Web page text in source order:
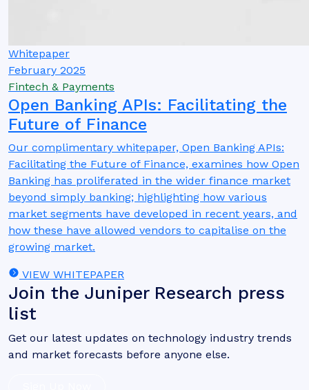
Whitepaper
February 2025
Fintech & Payments
Open Banking APIs: Facilitating the
Future of Finance
Our complimentary whitepaper, Open Banking APIs:
Facilitating the Future of Finance, examines how Open
Banking has proliferated in the wider finance market
beyond simply banking; highlighting how various
market segments have developed in recent years, and
how these have allowed vendors to capitalise on the
growing market.
VIEW WHITEPAPER
Join the Juniper Research press
list
Get our latest updates on technology industry trends
and market forecasts before anyone else.